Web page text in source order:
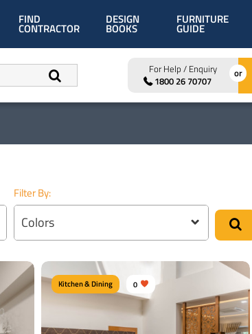
FIND
CONTRACTOR
DESIGN
BOOKS
FURNITURE
GUIDE
For Help / Enquiry
1800 26 70707
Filter By:
Colors
Kitchen & Dining 0